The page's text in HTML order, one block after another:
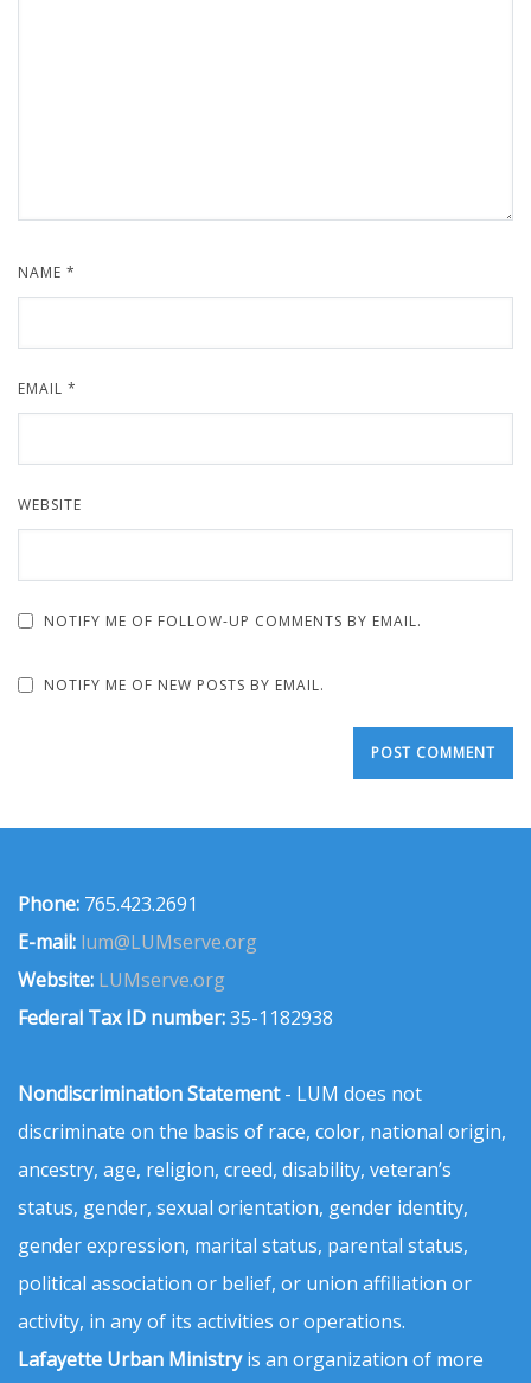
NAME *
EMAIL *
WEBSITE
NOTIFY ME OF FOLLOW-UP COMMENTS BY EMAIL.
NOTIFY ME OF NEW POSTS BY EMAIL.
Phone: 765.423.2691
E-mail: lum@LUMserve.org
Website: LUMserve.org
Federal Tax ID number:35-1182938
Nondiscrimination Statement- LUM does not
discriminate on the basis of race, color, national origin,
ancestry, age, religion, creed, disability, veteran’s
status, gender, sexual orientation, gender identity,
gender expression, marital status, parental status,
political association or belief, or union affiliation or
activity, in any of its activities or operations.
Lafayette Urban Ministryis an organization of more